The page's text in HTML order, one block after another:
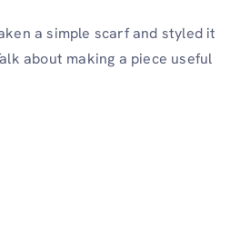
a simple scarf and styled it
about making a piece useful